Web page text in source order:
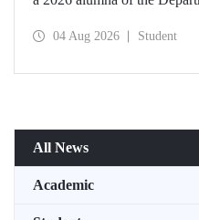
Meeting with the support of
04 Aug 2026 Student
All News
Academic